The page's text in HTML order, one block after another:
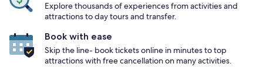
Explore thousands of experiences from activities and
attractions to day tours and transfer.
Book with ease
Skip the line- book tickets online in minutes to top
attractions with free cancellation on many activities.